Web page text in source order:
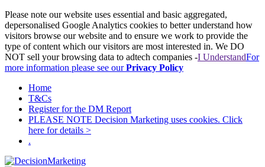
Please note our website uses essential and basic aggregated,
depersonalised Google Analytics cookies to better understand how
visitors browse our website and to ensure we work to provide the
type of content which our visitors are most interested in. We DO
NOT sell your browsing data to adtech companies -I UnderstandFor
more information please see ourPrivacy Policy
Home
T&Cs
Register for the DM Report
PLEASE NOTE Decision Marketing uses cookies. Click
here for details >
.